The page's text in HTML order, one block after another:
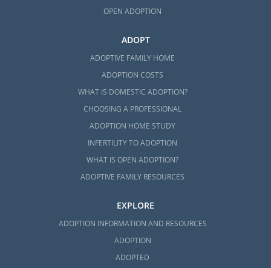
OPEN ADOPTION
ADOPT
ADOPTIVE FAMILY HOME
ADOPTION COSTS
WHAT IS DOMESTIC ADOPTION?
CHOOSING A PROFESSIONAL
ADOPTION HOME STUDY
INFERTILITY TO ADOPTION
WHAT IS OPEN ADOPTION?
ADOPTIVE FAMILY RESOURCES
EXPLORE
ADOPTION INFORMATION AND RESOURCES
ADOPTION
ADOPTED